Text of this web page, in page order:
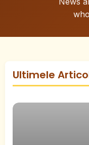
Ultimele